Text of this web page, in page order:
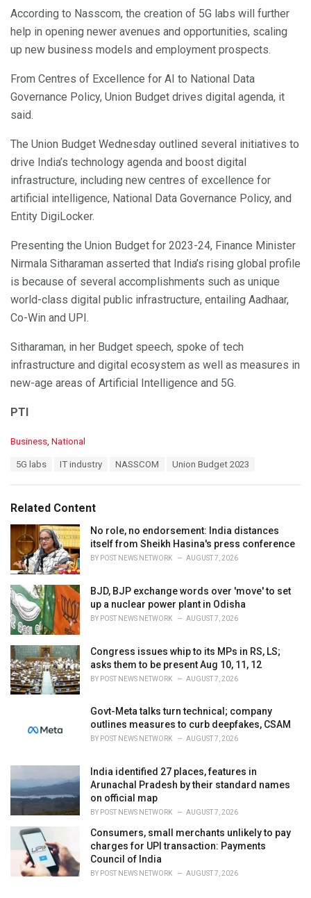
According to Nasscom, the creation of 5G labs will further
help in opening newer avenues and opportunities, scaling
up new business models and employment prospects.
From Centres of Excellence for AI to National Data
Governance Policy, Union Budget drives digital agenda, it
said.
The Union Budget Wednesday outlined several initiatives to
drive India’s technology agenda and boost digital
infrastructure, including new centres of excellence for
artificial intelligence, National Data Governance Policy, and
Entity DigiLocker.
Presenting the Union Budget for 2023-24, Finance Minister
Nirmala Sitharaman asserted that India’s rising global profile
is because of several accomplishments such as unique
world-class digital public infrastructure, entailing Aadhaar,
Co-Win and UPI.
Sitharaman, in her Budget speech, spoke of tech
infrastructure and digital ecosystem as well as measures in
new-age areas of Artificial Intelligence and 5G.
PTI
C
o
i
Business National
:
5G labs IT industry NASSCOM Union Budget 2023
Related Content
No role, no endorsement: India distances
itself from Sheikh Hasina's press conference
BY POST NEWS NETWORK AUGUST 7, 2026
BJD, BJP exchange words over 'move' to set
up a nuclear power plant in Odisha
BY POST NEWS NETWORK AUGUST 7, 2026
Congress issues whip to its MPs in RS, LS;
asks them to be present Aug 10, 11, 12
BY POST NEWS NETWORK AUGUST 7, 2026
Govt-Meta talks turn technical; company
outlines measures to curb deepfakes, CSAM
BY POST NEWS NETWORK AUGUST 7, 2026
India identified 27 places, features in
Arunachal Pradesh by their standard names
on official map
BY POST NEWS NETWORK AUGUST 7, 2026
Consumers, small merchants unlikely to pay
charges for UPI transaction: Payments
Council of India
BY POST NEWS NETWORK AUGUST 7, 2026